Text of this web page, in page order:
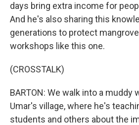
days bring extra income for
And he's also sharing this
generations to protect
workshops like this one.
(CROSSTALK)
BARTON: We walk into a muddy
Umar's village, where he's
students and others about the